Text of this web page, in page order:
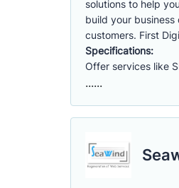
solutions to help
build your
customers. First
Specifications:
Offer services like
......